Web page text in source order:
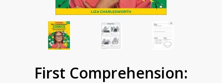
First Comprehension: